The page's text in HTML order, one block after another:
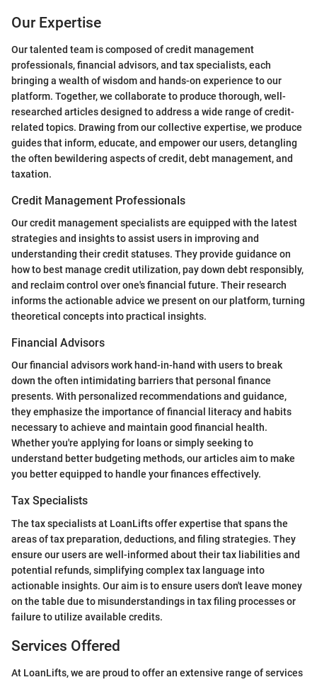
Our Expertise
Our talented team is composed of credit management
professionals, financial advisors, and tax specialists, each
bringing a wealth of wisdom and hands-on experience to our
platform. Together, we collaborate to produce thorough, well-
researched articles designed to address a wide range of credit-
related topics. Drawing from our collective expertise, we produce
guides that inform, educate, and empower our users, detangling
the often bewildering aspects of credit, debt management, and
taxation.
Credit Management Professionals
Our credit management specialists are equipped with the latest
strategies and insights to assist users in improving and
understanding their credit statuses. They provide guidance on
how to best manage credit utilization, pay down debt responsibly,
and reclaim control over one's financial future. Their research
informs the actionable advice we present on our platform, turning
theoretical concepts into practical insights.
Financial Advisors
Our financial advisors work hand-in-hand with users to break
down the often intimidating barriers that personal finance
presents. With personalized recommendations and guidance,
they emphasize the importance of financial literacy and habits
necessary to achieve and maintain good financial health.
Whether you're applying for loans or simply seeking to
understand better budgeting methods, our articles aim to make
you better equipped to handle your finances effectively.
Tax Specialists
The tax specialists at LoanLifts offer expertise that spans the
areas of tax preparation, deductions, and filing strategies. They
ensure our users are well-informed about their tax liabilities and
potential refunds, simplifying complex tax language into
actionable insights. Our aim is to ensure users don't leave money
on the table due to misunderstandings in tax filing processes or
failure to utilize available credits.
Services Offered
At LoanLifts, we are proud to offer an extensive range of services